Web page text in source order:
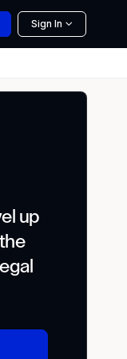
Sign In
up